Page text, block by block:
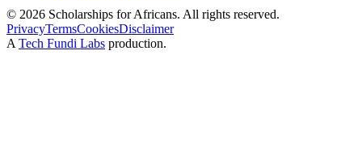
© 2026 Scholarships for Africans. All rights reserved.
PrivacyTermsCookiesDisclaimer
A Tech Fundi Labs production.